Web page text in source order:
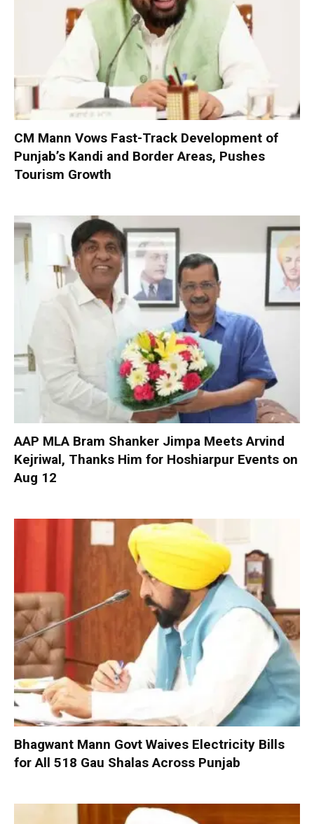
CM Mann Vows Fast-Track Development of
Punjab’s Kandi and Border Areas, Pushes
Tourism Growth
AAP MLA Bram Shanker Jimpa Meets Arvind
Kejriwal, Thanks Him for Hoshiarpur Events on
Aug 12
Bhagwant Mann Govt Waives Electricity Bills
for All 518 Gau Shalas Across Punjab